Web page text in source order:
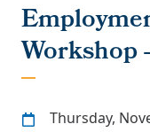
Workshop
Thursday,